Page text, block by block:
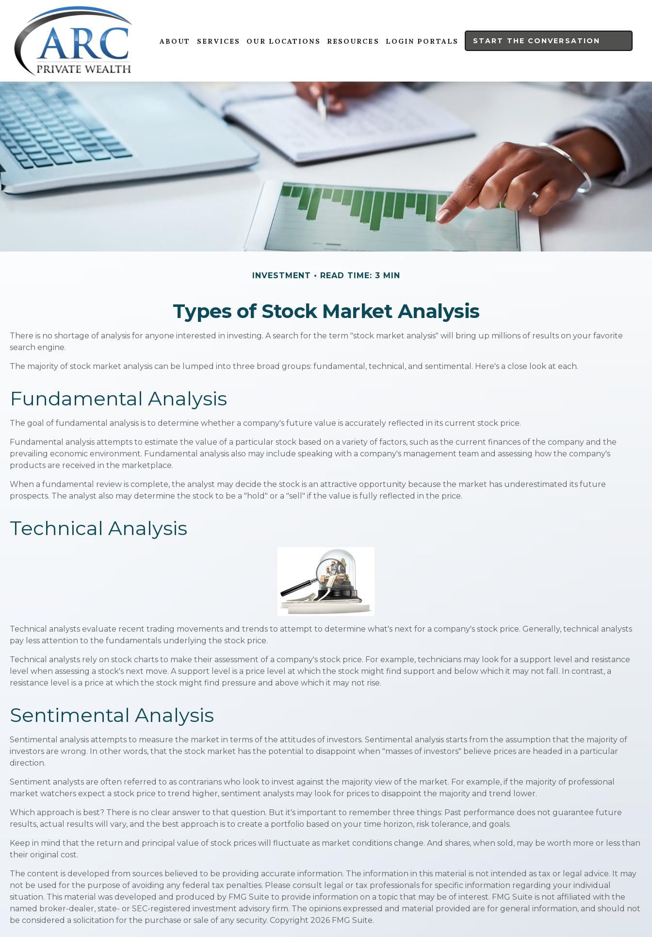
ABOUT SERVICES OUR LOCATIONS RESOURCES LOGIN PORTALS START THE CONVERSATION
INVESTMENT READ TIME: 3 MIN
Types of Stock Market Analysis
There is no shortage of analysis for anyone interested in investing. A search for the term "stock market analysis" will bring up millions of results on your favorite
search engine.
The majority of stock market analysis can be lumped into three broad groups: fundamental, technical, and sentimental. Here's a close look at each.
Fundamental Analysis
The goal of fundamental analysis is to determine whether a company's future value is accurately reflected in its current stock price.
Fundamental analysis attempts to estimate the value of a particular stock based on a variety of factors, such as the current finances of the company and the
prevailing economic environment. Fundamental analysis also may include speaking with a company's management team and assessing how the company's
products are received in the marketplace.
When a fundamental review is complete, the analyst may decide the stock is an attractive opportunity because the market has underestimated its future
prospects. The analyst also may determine the stock to be a "hold" or a "sell" if the value is fully reflected in the price.
Technical Analysis
Technical analysts evaluate recent trading movements and trends to attempt to determine what's next for a company's stock price. Generally, technical analysts
pay less attention to the fundamentals underlying the stock price.
Technical analysts rely on stock charts to make their assessment of a company's stock price. For example, technicians may look for a support level and resistance
level when assessing a stock's next move. A support level is a price level at which the stock might find support and below which it may not fall. In contrast, a
resistance level is a price at which the stock might find pressure and above which it may not rise.
Sentimental Analysis
Sentimental analysis attempts to measure the market in terms of the attitudes of investors. Sentimental analysis starts from the assumption that the majority of
investors are wrong. In other words, that the stock market has the potential to disappoint when "masses of investors" believe prices are headed in a particular
direction.
Sentiment analysts are often referred to as contrarians who look to invest against the majority view of the market. For example, if the majority of professional
market watchers expect a stock price to trend higher, sentiment analysts may look for prices to disappoint the majority and trend lower.
Which approach is best? There is no clear answer to that question. But it's important to remember three things: Past performance does not guarantee future
results, actual results will vary, and the best approach is to create a portfolio based on your time horizon, risk tolerance, and goals.
Keep in mind that the return and principal value of stock prices will fluctuate as market conditions change. And shares, when sold, may be worth more or less than
their original cost.
The content is developed from sources believed to be providing accurate information. The information in this material is not intended as tax or legal advice. It may
not be used for the purpose of avoiding any federal tax penalties. Please consult legal or tax professionals for specific information regarding your individual
situation. This material was developed and produced by FMG Suite to provide information on a topic that may be of interest. FMG Suite is not affiliated with the
named broker-dealer, state- or SEC-registered investment advisory firm. The opinions expressed and material provided are for general information, and should not
be considered a solicitation for the purchase or sale of any security. Copyright 2026 FMG Suite.